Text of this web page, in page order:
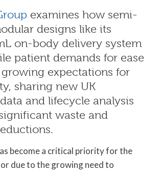
examines how semi-
designs like its
on-body delivery system
patient demands for ease
expectations for
sharing new UK
and lifecycle analysis
waste and
become a critical priority for the
due to the growing need to